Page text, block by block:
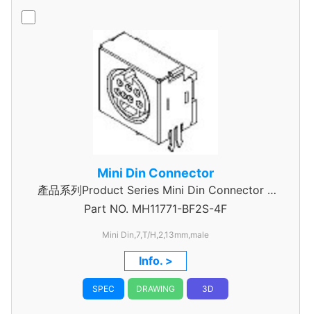
Mini Din Connector
產品系列Product Series Mini Din Connector 7
Pin
Part NO. MH11771-BF2S-4F
Mini Din,7,T/H,2,13mm,male
Info. >
SPEC DRAWING 3D